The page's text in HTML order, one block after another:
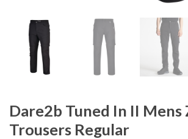
Dare2b Tuned In II Mens
Trousers Regular